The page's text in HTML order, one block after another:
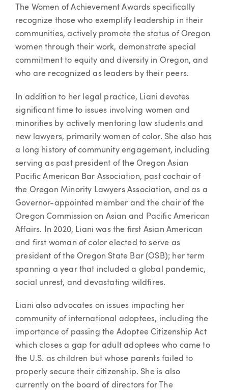
The Women of Achievement Awards specifically
recognize those who exemplify leadership in their
communities, actively promote the status of Oregon
women through their work, demonstrate special
commitment to equity and diversity in Oregon, and
who are recognized as leaders by their peers.
In addition to her legal practice, Liani devotes
significant time to issues involving women and
minorities by actively mentoring law students and
new lawyers, primarily women of color. She also has
a long history of community engagement, including
serving as past president of the Oregon Asian
Pacific American Bar Association, past cochair of
the Oregon Minority Lawyers Association, and as a
Governor-appointed member and the chair of the
Oregon Commission on Asian and Pacific American
Affairs. In 2020, Liani was the first Asian American
and first woman of color elected to serve as
president of the Oregon State Bar (OSB); her term
spanning a year that included a global pandemic,
social unrest, and devastating wildfires.
Liani also advocates on issues impacting her
community of international adoptees, including the
importance of passing the Adoptee Citizenship Act
which closes a gap for adult adoptees who came to
the U.S. as children but whose parents failed to
properly secure their citizenship. She is also
currently on the board of directors for The